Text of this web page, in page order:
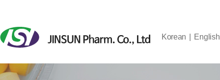
Korean English